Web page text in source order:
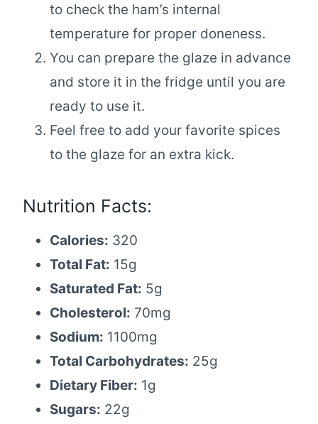
to check the ham’s internal
temperature for proper doneness.
You can prepare the glaze in advance
and store it in the fridge until you are
ready to use it.
Feel free to add your favorite spices
to the glaze for an extra kick.
Nutrition Facts:
Calories: 320
Total Fat: 15g
Saturated Fat: 5g
Cholesterol: 70mg
Sodium: 1100mg
Total Carbohydrates: 25g
Dietary Fiber: 1g
Sugars: 22g